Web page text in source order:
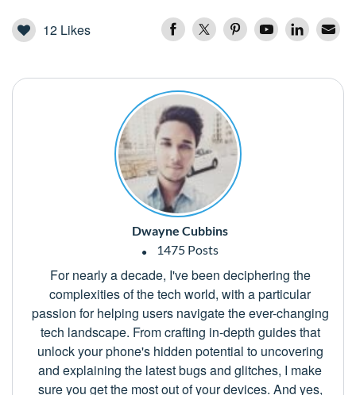
12 Likes
Dwayne Cubbins
1475 Posts
For nearly a decade, I've been deciphering the
complexities of the tech world, with a particular
passion for helping users navigate the ever-changing
tech landscape. From crafting in-depth guides that
unlock your phone's hidden potential to uncovering
and explaining the latest bugs and glitches, I make
sure you get the most out of your devices. And yes,